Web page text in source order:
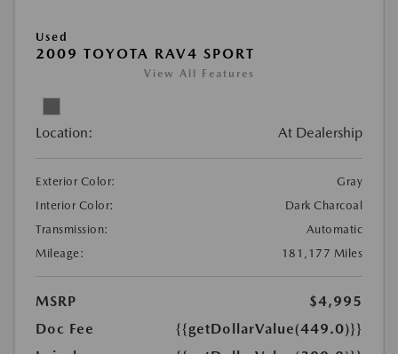
Used
2009 TOYOTA RAV4 SPORT
View All Features
Location: At Dealership
Exterior Color:
Gray
Interior Color:
Dark Charcoal
Transmission:
Automatic
Mileage:
181,177 Miles
MSRP
$4,995
Doc Fee
{{getDollarValue(449.0)}}